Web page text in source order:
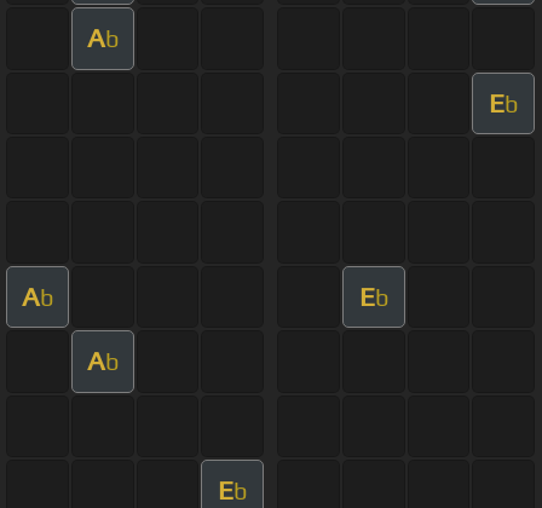
Ab
Eb
Ab Eb
Ab
Eb